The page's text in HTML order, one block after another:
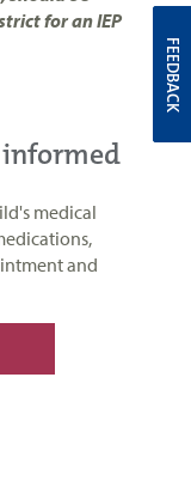
for an IEP
informed
medical
and
FEEDBACK